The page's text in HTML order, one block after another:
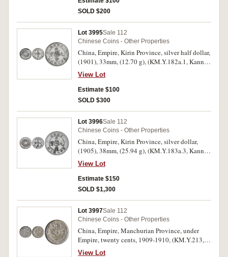
SOLD $200
Lot 3995Sale 112
Chinese Coins - Other Properties
China, Empire, Kirin Province, silver half dollar,
(1901), 33mm, (12.70 g), (KM.Y.182a.1, Kann
427). Cleaned, good very fine, scarce.
View Lot
Estimate $100
SOLD $300
Lot 3996Sale 112
Chinese Coins - Other Properties
China, Empire, Kirin Province, silver dollar,
(1905), 38mm, (25.94 g), (KM.Y.183a.3, Kann
512). Light tone, good very fine, scarce.
View Lot
Estimate $150
SOLD $1,300
Lot 3997Sale 112
Chinese Coins - Other Properties
China, Empire, Manchurian Province, under
Empire, twenty cents, 1909-1910, (KM.Y.213,
Kann 259). Extremely fine or better.
View Lot